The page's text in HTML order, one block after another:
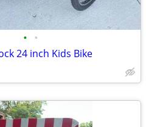
• •
24 inch Kids Bike